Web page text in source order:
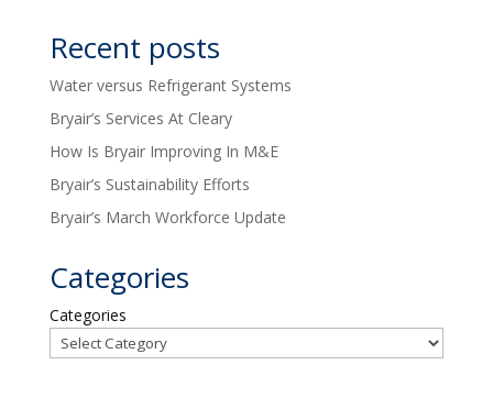
Recent posts
Water versus Refrigerant Systems
Bryair’s Services At Cleary
How Is Bryair Improving In M&E
Bryair’s Sustainability Efforts
Bryair’s March Workforce Update
Categories
Categories